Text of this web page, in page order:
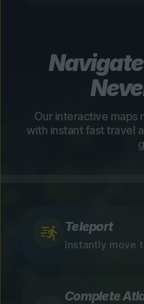
Our interactive
with instant fast travel
Teleport
Instantly move
Complete